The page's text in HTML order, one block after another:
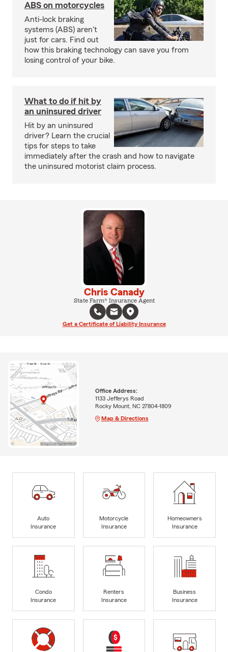
ABS on motorcycles
Anti-lock braking
systems (ABS) aren't
just for cars. Find out
how this braking technology can save you from
losing control of your bike.
What to do if hit by
an uninsured driver
Hit by an uninsured
driver? Learn the crucial
tips for steps to take
immediately after the crash and how to navigate
the uninsured motorist claim process.
Chris Canady
State Farm® Insurance Agent
Get a Certificate of Liability Insurance
Office Address:
1133 Jefferys Road
Rocky Mount, NC 27804-1809
Map & Directions
Auto
Insurance
Motorcycle
Insurance
Homeowners
Insurance
Condo
Insurance
Renters
Insurance
Business
Insurance